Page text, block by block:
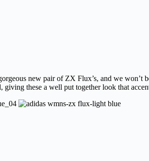
new pair of ZX Flux’s, and we
these a well put together look that